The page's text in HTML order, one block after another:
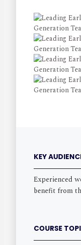
KEY
Experienced
benefit from
COURSE